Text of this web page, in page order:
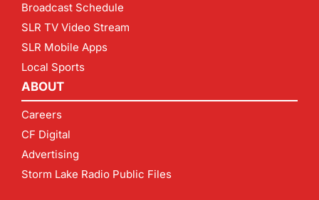
Broadcast Schedule
SLR TV Video Stream
SLR Mobile Apps
Local Sports
ABOUT
Careers
CF Digital
Advertising
Storm Lake Radio Public Files